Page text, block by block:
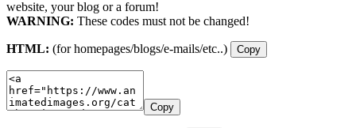
website, your blog or a forum!
WARNING: These codes must not be changed!
HTML: (for homepages/blogs/e-mails/etc..) Copy
Copy